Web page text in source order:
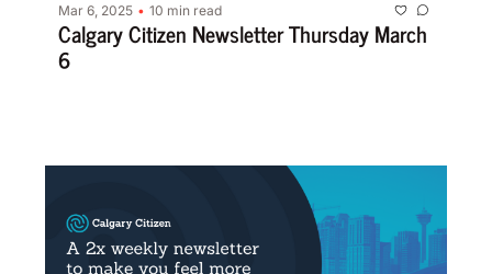
Mar 6, 2025 • 10 min read
Calgary Citizen Newsletter Thursday March
6